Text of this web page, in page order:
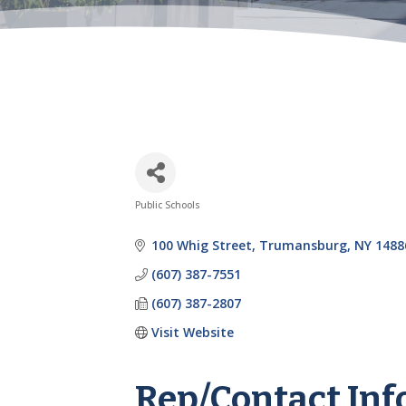
Public Schools
100 Whig Street Trumansburg NY
(607) 387-7551
(607) 387-2807
Visit Website